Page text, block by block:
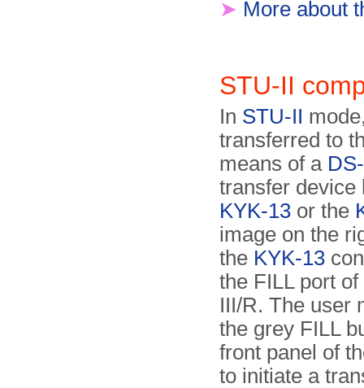
➤ More about
STU-II
In STU-II
transferred to
means of a
transfer device
KYK-13 or the
image on the
the KYK-13
the FILL port
III/R. The user
the grey FILL
front panel of
to initiate a